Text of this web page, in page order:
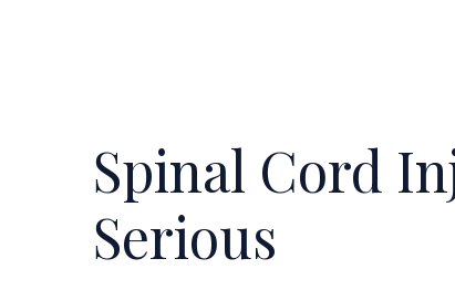
Spinal Cord
Serious